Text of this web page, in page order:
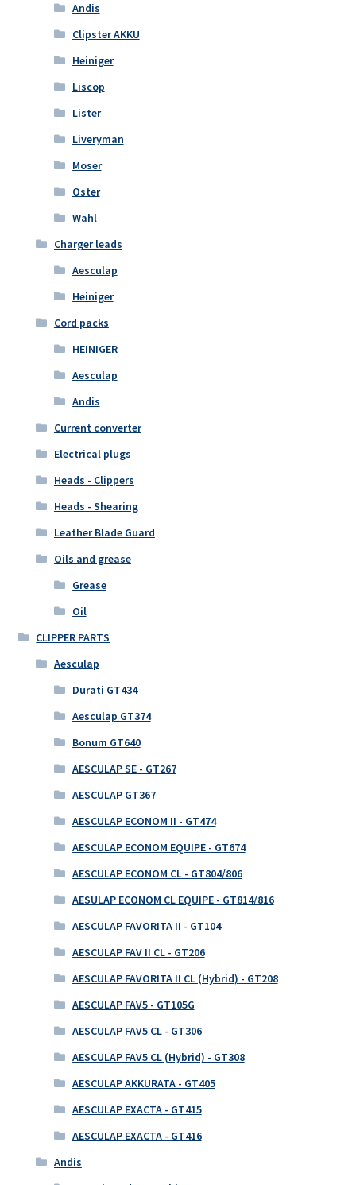
Andis
Clipster AKKU
Heiniger
Liscop
Lister
Liveryman
Moser
Oster
Wahl
Charger leads
Aesculap
Heiniger
Cord packs
HEINIGER
Aesculap
Andis
Current converter
Electrical plugs
Heads - Clippers
Heads - Shearing
Leather Blade Guard
Oils and grease
Grease
Oil
CLIPPER PARTS
Aesculap
Durati GT434
Aesculap GT374
Bonum GT640
AESCULAP SE - GT267
AESCULAP GT367
AESCULAP ECONOM II - GT474
AESCULAP ECONOM EQUIPE - GT674
AESCULAP ECONOM CL - GT804/806
AESULAP ECONOM CL EQUIPE - GT814/816
AESCULAP FAVORITA II - GT104
AESCULAP FAV II CL - GT206
AESCULAP FAVORITA II CL (Hybrid) - GT208
AESCULAP FAV5 - GT105G
AESCULAP FAV5 CL - GT306
AESCULAP FAV5 CL (Hybrid) - GT308
AESCULAP AKKURATA - GT405
AESCULAP EXACTA - GT415
AESCULAP EXACTA - GT416
Andis